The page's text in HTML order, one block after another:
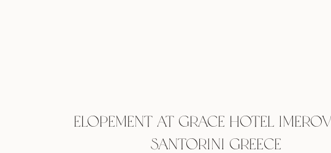
ELOPEMENT AT GRACE HOTEL
SANTORINI GREECE